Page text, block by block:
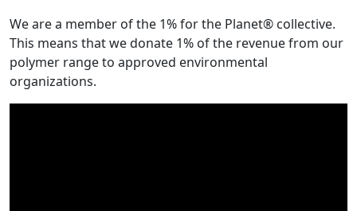
We are a member of the 1% for the Planet® collective.
This means that we donate 1% of the revenue from our
polymer range to approved environmental
organizations.